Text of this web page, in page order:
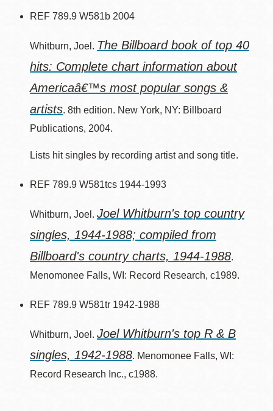
REF 789.9 W581b 2004
Whitburn, Joel. The Billboard book of top 40
hits: Complete chart information about
Americaâ€™s most popular songs &
artists. 8th edition. New York, NY: Billboard
Publications, 2004.
Lists hit singles by recording artist and song title.
REF 789.9 W581tcs 1944-1993
Whitburn, Joel. Joel Whitburn's top country
singles, 1944-1988; compiled from
Billboard's country charts, 1944-1988.
Menomonee Falls, WI: Record Research, c1989.
REF 789.9 W581tr 1942-1988
Whitburn, Joel. Joel Whitburn's top R & B
singles, 1942-1988. Menomonee Falls, WI:
Record Research Inc., c1988.